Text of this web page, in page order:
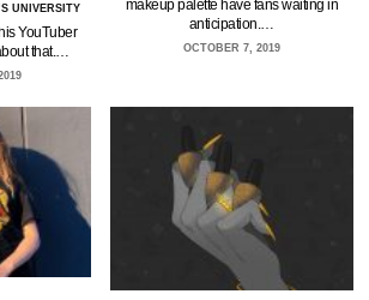
UNIVERSITY
YouTuber
that.…
makeup palette have fans waiting in
anticipation.…
OCTOBER 7, 2019